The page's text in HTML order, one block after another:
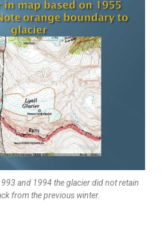
and 1994 the glacier did not retain
from the previous winter.